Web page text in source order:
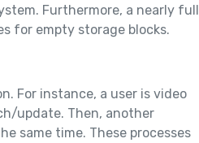
Furthermore, a nearly full
for empty storage blocks.
For instance, a user is video
update. Then, another
same time. These processes